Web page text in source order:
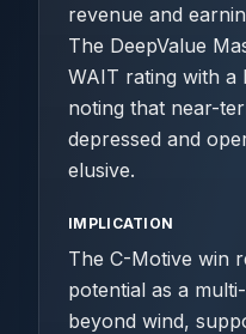
revenue and
The DeepValue
WAIT rating with a
noting that near-
depressed and
elusive.
IMPLICATION
The C-Motive win
potential as a
beyond wind,